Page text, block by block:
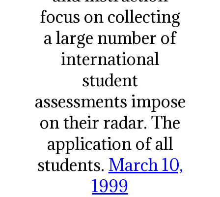
focus on collecting
a large number of
international
student
assessments impose
on their radar. The
application of all
students. March 10,
1999